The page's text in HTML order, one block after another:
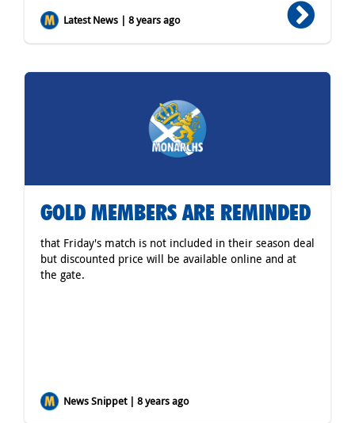
Latest News | 8 years ago
GOLD MEMBERS ARE REMINDED
that Friday's match is not included in their season deal
but discounted price will be available online and at
the gate.
News Snippet | 8 years ago